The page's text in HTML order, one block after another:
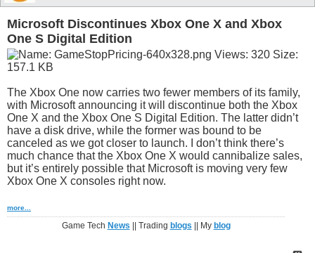
Microsoft Discontinues Xbox One X and Xbox
One S Digital Edition
The Xbox One now carries two fewer members of its family,
with Microsoft announcing it will discontinue both the Xbox
One X and the Xbox One S Digital Edition. The latter didn’t
have a disk drive, while the former was bound to be
canceled as we got closer to launch. I don’t think there’s
much chance that the Xbox One X would cannibalize sales,
but it’s entirely possible that Microsoft is moving very few
Xbox One X consoles right now.
more...
Game Tech News || Trading blogs || My blog